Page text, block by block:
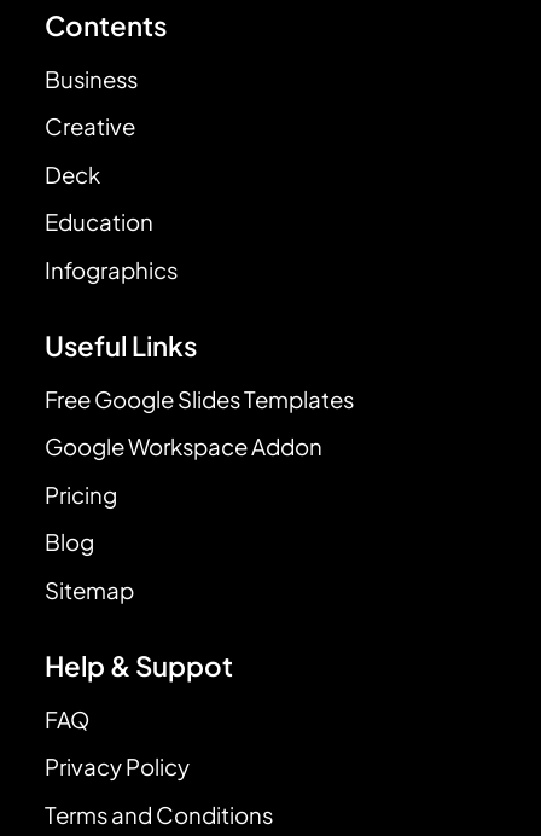
Contents
Business
Creative
Deck
Education
Infographics
Useful Links
Free Google Slides Templates
Google Workspace Addon
Pricing
Blog
Sitemap
Help & Suppot
FAQ
Privacy Policy
Terms and Conditions